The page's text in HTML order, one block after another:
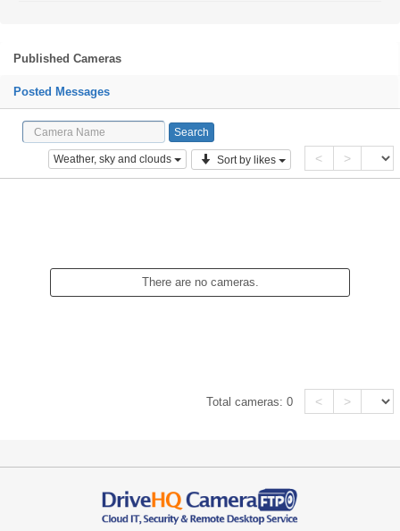
Published Cameras
Posted Messages
Weather, sky and clouds Sort by likes < >
There are no cameras.
Total cameras:0 < >